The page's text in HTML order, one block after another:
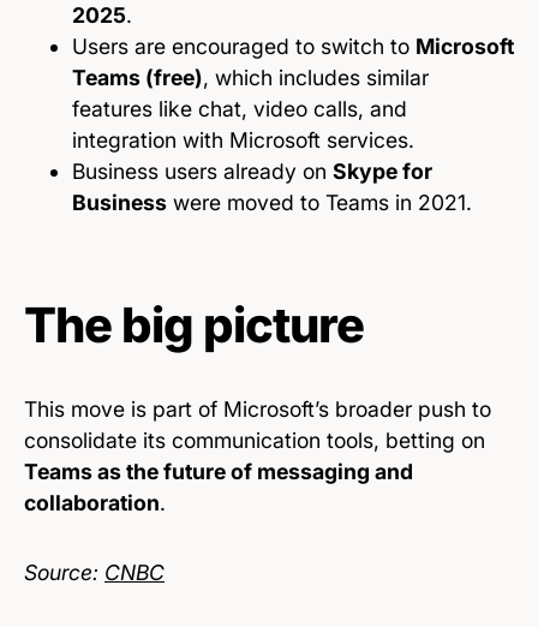
2025.
Users are encouraged to switch to Microsoft
Teams (free), which includes similar
features like chat, video calls, and
integration with Microsoft services.
Business users already on Skype for
Business were moved to Teams in 2021.
The big picture
This move is part of Microsoft’s broader push to
consolidate its communication tools, betting on
Teams as the future of messaging and
collaboration.
Source: CNBC